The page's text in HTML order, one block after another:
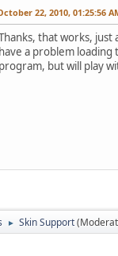
22, 2010, 01:25:56
that works,
have a problem
program, but will play
► Skin Support